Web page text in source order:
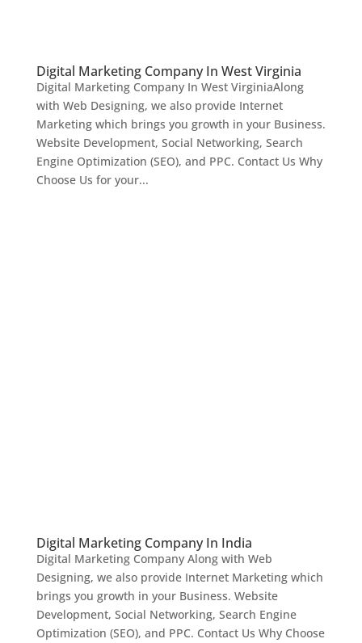
Digital Marketing Company In West Virginia
Digital Marketing Company In West VirginiaAlong
with Web Designing, we also provide Internet
Marketing which brings you growth in your Business.
Website Development, Social Networking, Search
Engine Optimization (SEO), and PPC. Contact Us Why
Choose Us for your...
Digital Marketing Company In India
Digital Marketing Company Along with Web
Designing, we also provide Internet Marketing which
brings you growth in your Business. Website
Development, Social Networking, Search Engine
Optimization (SEO), and PPC. Contact Us Why Choose